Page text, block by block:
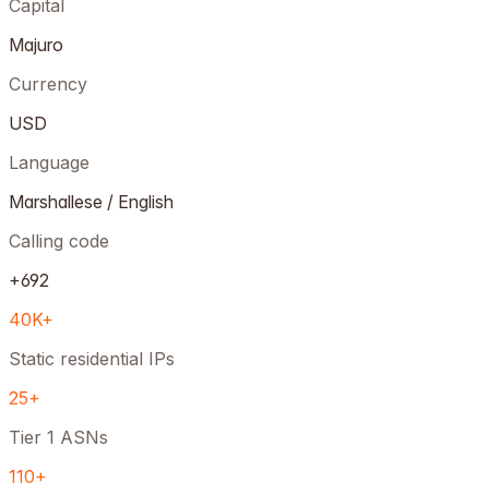
Capital
Majuro
Currency
USD
Language
Marshallese / English
Calling code
+692
40K+
Static residential IPs
25+
Tier 1 ASNs
110+